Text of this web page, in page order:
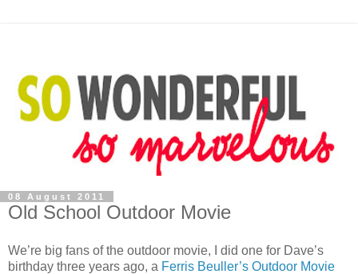
08 August 2011
Old School Outdoor Movie
We’re big fans of the outdoor movie, I did one for Dave’s
birthday three years ago, a Ferris Beuller’s Outdoor Movie